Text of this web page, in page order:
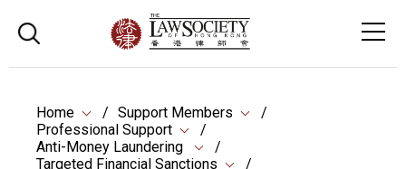
Home
Support Members
Professional Support
Anti-Money Laundering
Targeted Financial Sanctions